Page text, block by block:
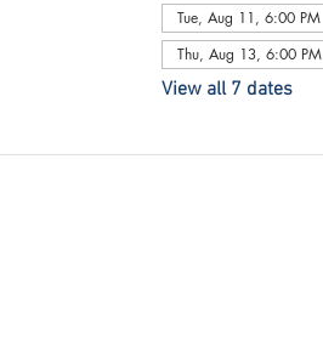
Tue, Aug 11, 6:00 PM
Thu, Aug 13, 6:00 PM
View all 7 dates